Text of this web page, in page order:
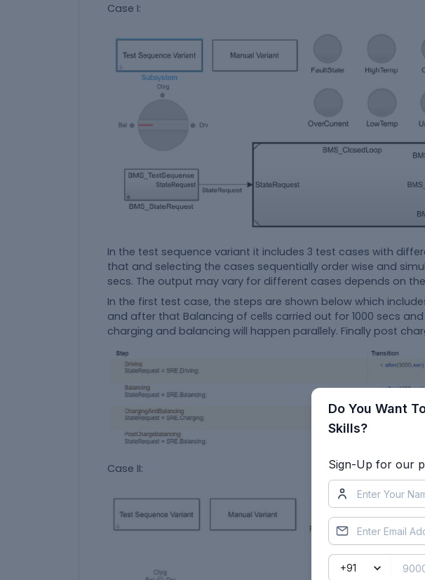
Case I:
In the test sequence variant it includes 3 test cases with
that and selecting the cases sequentially order wise and
secs. The output may vary for different cases depends on
In the first test case, the steps are shown below which
and after that Balancing of cells carried out for 1000 secs
charging and balancing will happen parallely. Finally post
Case II:
Do You Want
Skills?
Sign-Up for our